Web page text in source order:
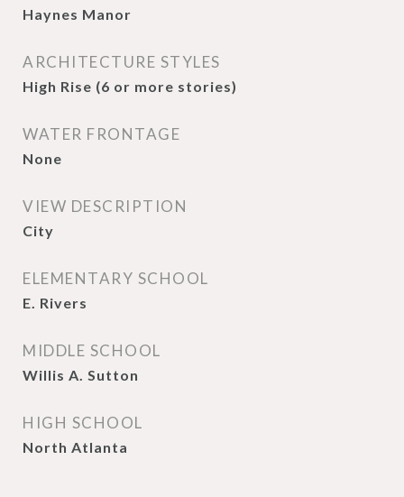
Haynes Manor
ARCHITECTURE STYLES
High Rise (6 or more stories)
WATER FRONTAGE
None
VIEW DESCRIPTION
City
ELEMENTARY SCHOOL
E. Rivers
MIDDLE SCHOOL
Willis A. Sutton
HIGH SCHOOL
North Atlanta